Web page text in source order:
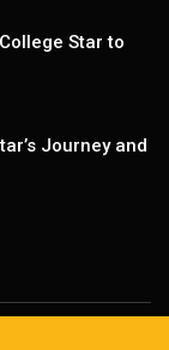
Star to
Journey and